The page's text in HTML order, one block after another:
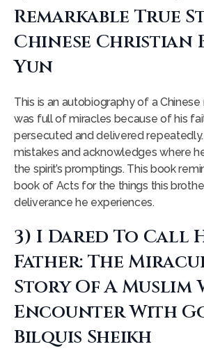
Remarkable True
Chinese Christian
Yun
This is an autobiography of a
was full of miracles because of his
persecuted and delivered
mistakes and acknowledges where
the spirit’s promptings. This book
book of Acts for the things this
deliverance he experiences.
3) I Dared To Call
Father: The
Story Of A Muslim
Encounter With
Bilquis Sheikh